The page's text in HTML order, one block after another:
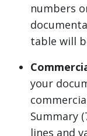
numbers
table will
your
Summary
lines and